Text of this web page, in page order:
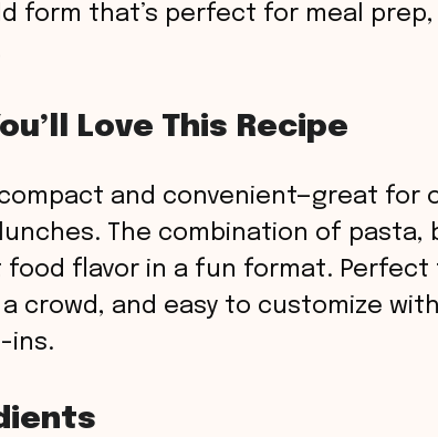
form that’s perfect for meal
Love This Recipe
compact and convenient—great for
The combination of
food flavor in a fun format.
crowd, and easy to customize
ins.